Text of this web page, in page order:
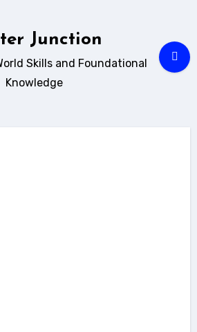
Junction
Skills and Foundational
Knowledge